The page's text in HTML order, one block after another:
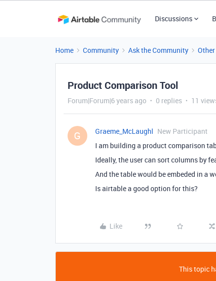
Discussions
Home Community Ask the Community
Product Comparison Tool
Forum|Forum|6 years ago 0 replies 11
G Graeme_McLaughl New Participant
I am building a product comparison
Ideally, the user can sort columns by
And the table would be embeded in a
Is airtable a good option for this?
Like
This topic